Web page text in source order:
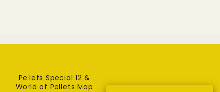
Pellets Special 12 &
World of Pellets Map